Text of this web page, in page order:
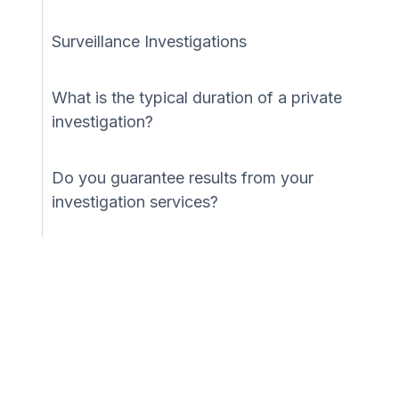
Surveillance Investigations
What is the typical duration of a private
investigation?
Do you guarantee results from your
investigation services?